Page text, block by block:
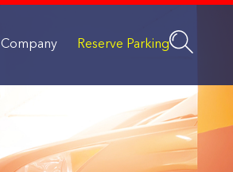
Company Reserve Parking